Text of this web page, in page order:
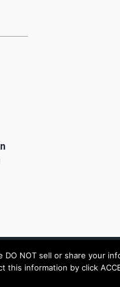
NOT sell or share your
information by click